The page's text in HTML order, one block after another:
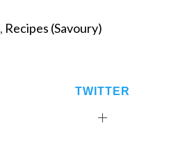
, Recipes (Savoury)
TWITTER